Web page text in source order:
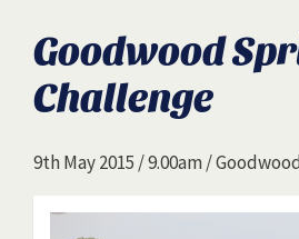
Goodwood
Challenge
9th May 2015 / 9.00am /